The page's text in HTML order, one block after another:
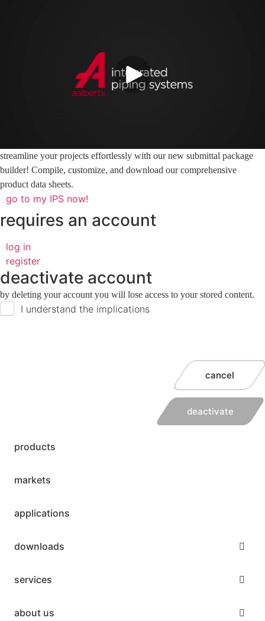
streamline your projects effortlessly with our new submittal package
builder! Compile, customize, and download our comprehensive
product data sheets.
go to my IPS now!
requires an account
log in
register
deactivate account
by deleting your account you will lose access to your stored content.
I understand the implications
cancel
deactivate
products
markets
applications
downloads
services
about us